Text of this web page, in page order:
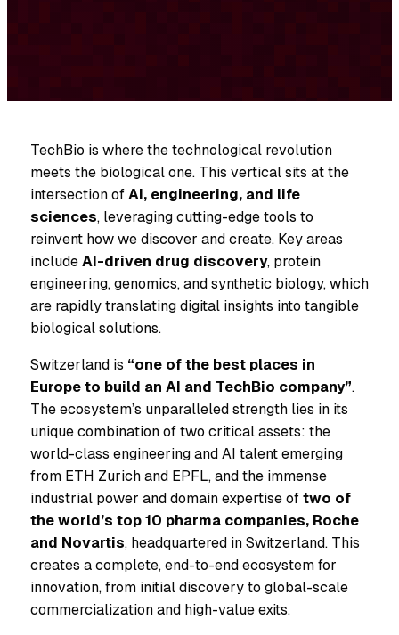
TechBio is where the technological revolution
meets the biological one. This vertical sits at the
intersection ofAI, engineering, and life
sciences, leveraging cutting-edge tools to
reinvent how we discover and create. Key areas
includeAI-driven drug discovery, protein
engineering, genomics, and synthetic biology, which
are rapidly translating digital insights into tangible
biological solutions.
Switzerland is “one of the best places in
Europe to build an AI and TechBio company”.
The ecosystem’s unparalleled strength lies in its
unique combination of two critical assets: the
world-class engineering and AI talent emerging
from ETH Zurich and EPFL, and the immense
industrial power and domain expertise oftwo of
the world’s top 10 pharma companies, Roche
and Novartis, headquartered in Switzerland. This
creates a complete, end-to-end ecosystem for
innovation, from initial discovery to global-scale
commercialization and high-value exits.